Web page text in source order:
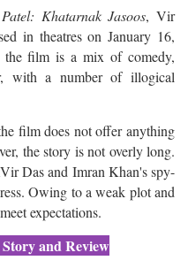
Khatarnak Jasoos, Vir
in theatres on January 16,
film is a mix of comedy,
with a number of illogical
film does not offer anything
the story is not overly long.
Das and Imran Khan's spy-
Owing to a weak plot and
expectations.
Story and Review